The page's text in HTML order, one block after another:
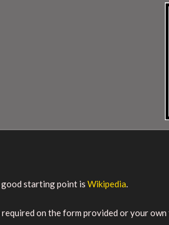
starting point is Wikipedia
on the form provided or your